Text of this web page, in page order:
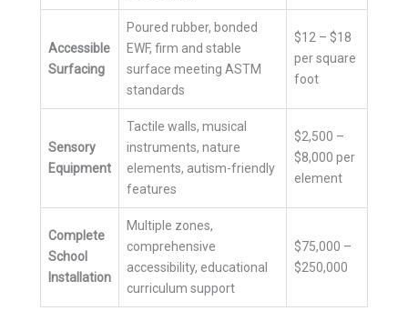
Accessible
Surfacing
Poured rubber, bonded
EWF, firm and stable
surface meeting ASTM
standards
$12 – $18
per square
foot
Sensory
Equipment
Tactile walls, musical
instruments, nature
elements, autism-friendly
features
$2,500 –
$8,000 per
element
Complete
School
Installation
Multiple zones,
comprehensive
accessibility, educational
curriculum support
$75,000 –
$250,000